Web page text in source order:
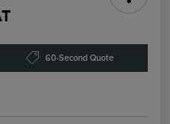
60-Second Quote